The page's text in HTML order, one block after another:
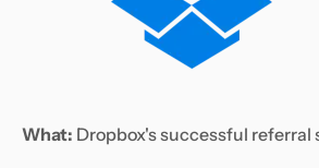
What: Dropbox's successful referral